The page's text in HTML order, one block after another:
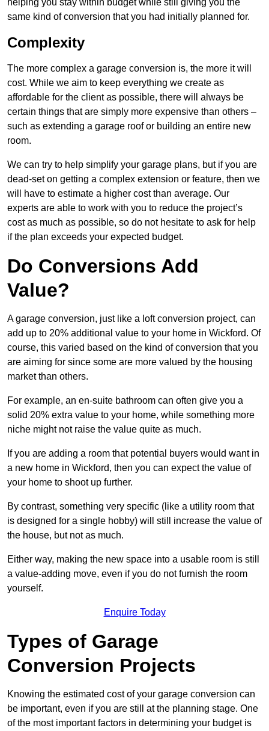
same kind of conversion that you had initially planned for.
Complexity
The more complex a garage conversion is, the more it will
cost. While we aim to keep everything we create as
affordable for the client as possible, there will always be
certain things that are simply more expensive than others –
such as extending a garage roof or building an entire new
room.
We can try to help simplify your garage plans, but if you are
dead-set on getting a complex extension or feature, then we
will have to estimate a higher cost than average. Our
experts are able to work with you to reduce the project’s
cost as much as possible, so do not hesitate to ask for help
if the plan exceeds your expected budget.
Do Conversions Add
Value?
A garage conversion, just like a loft conversion project, can
add up to 20% additional value to your home in Wickford. Of
course, this varied based on the kind of conversion that you
are aiming for since some are more valued by the housing
market than others.
For example, an en-suite bathroom can often give you a
solid 20% extra value to your home, while something more
niche might not raise the value quite as much.
If you are adding a room that potential buyers would want in
a new home in Wickford, then you can expect the value of
your home to shoot up further.
By contrast, something very specific (like a utility room that
is designed for a single hobby) will still increase the value of
the house, but not as much.
Either way, making the new space into a usable room is still
a value-adding move, even if you do not furnish the room
yourself.
Enquire Today
Types of Garage
Conversion Projects
Knowing the estimated cost of your garage conversion can
be important, even if you are still at the planning stage. One
of the most important factors in determining your budget is